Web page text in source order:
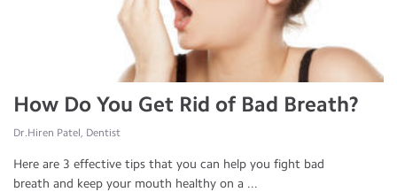
How Do You Get Rid of Bad Breath?
Dr.Hiren Patel, Dentist
Here are 3 effective tips that you can help you fight bad
breath and keep your mouth healthy on a ...